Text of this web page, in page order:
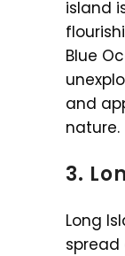
island
Blue
and
nature.
3.
Long
spread